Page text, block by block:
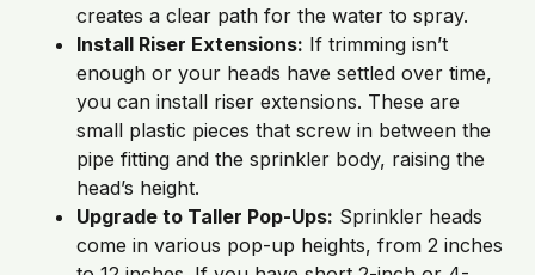
creates a clear path for the water to spray.
Install Riser Extensions: If trimming isn’t
enough or your heads have settled over time,
you can install riser extensions. These are
small plastic pieces that screw in between the
pipe fitting and the sprinkler body, raising the
head’s height.
Upgrade to Taller Pop-Ups: Sprinkler heads
come in various pop-up heights, from 2 inches